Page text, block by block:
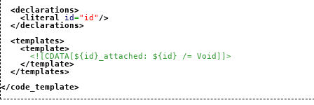
<declarations>
<literal
id="id" />
</declarations>
<templates>
<template>
<![CDATA[${id}_attached: ${id} /= Void]]>
</template>
</templates>
</code_template>